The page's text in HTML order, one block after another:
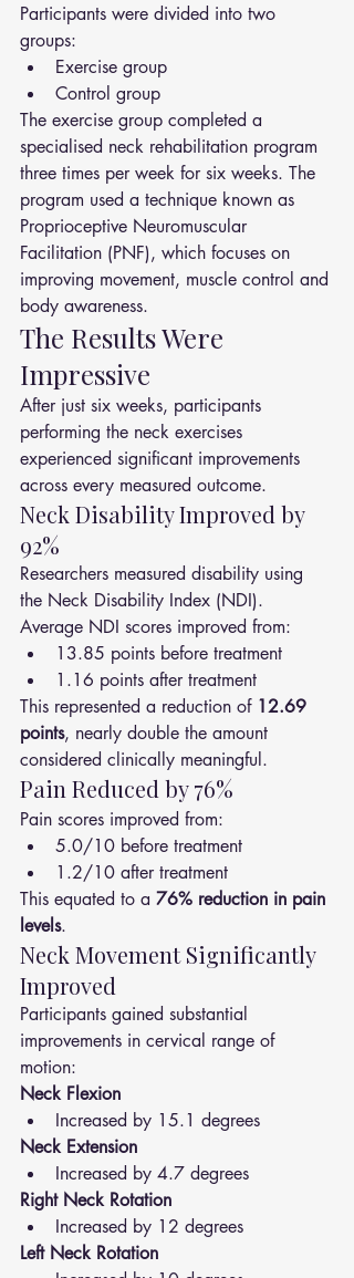
Participants were divided into two
groups:
Exercise group
Control group
The exercise group completed a
specialised neck rehabilitation program
three times per week for six weeks. The
program used a technique known as
Proprioceptive Neuromuscular
Facilitation (PNF), which focuses on
improving movement, muscle control and
body awareness.
The Results Were
Impressive
After just six weeks, participants
performing the neck exercises
experienced significant improvements
across every measured outcome.
Neck Disability Improved by
92%
Researchers measured disability using
the Neck Disability Index (NDI).
Average NDI scores improved from:
13.85 points before treatment
1.16 points after treatment
This represented a reduction of 12.69
points, nearly double the amount
considered clinically meaningful.
Pain Reduced by 76%
Pain scores improved from:
5.0/10 before treatment
1.2/10 after treatment
This equated to a 76% reduction in pain
levels.
Neck Movement Significantly
Improved
Participants gained substantial
improvements in cervical range of
motion:
Neck Flexion
Increased by 15.1 degrees
Neck Extension
Increased by 4.7 degrees
Right Neck Rotation
Increased by 12 degrees
Left Neck Rotation